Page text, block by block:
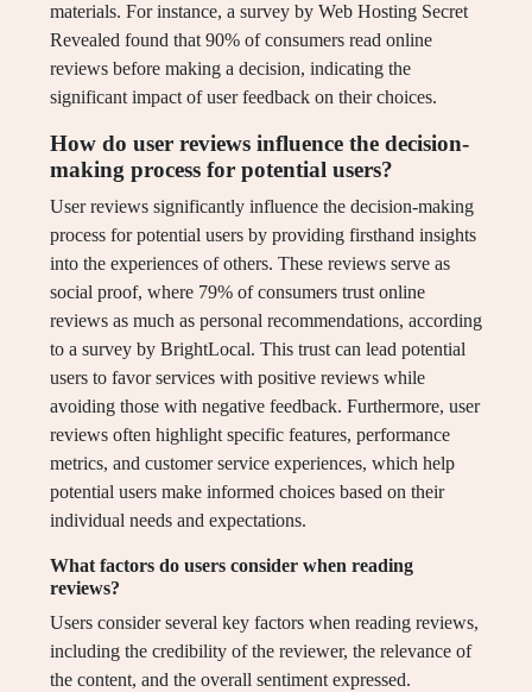
materials. For instance, a survey by Web Hosting Secret
Revealed found that 90% of consumers read online
reviews before making a decision, indicating the
significant impact of user feedback on their choices.
How do user reviews influence the decision-
making process for potential users?
User reviews significantly influence the decision-making
process for potential users by providing firsthand insights
into the experiences of others. These reviews serve as
social proof, where 79% of consumers trust online
reviews as much as personal recommendations, according
to a survey by BrightLocal. This trust can lead potential
users to favor services with positive reviews while
avoiding those with negative feedback. Furthermore, user
reviews often highlight specific features, performance
metrics, and customer service experiences, which help
potential users make informed choices based on their
individual needs and expectations.
What factors do users consider when reading
reviews?
Users consider several key factors when reading reviews,
including the credibility of the reviewer, the relevance of
the content, and the overall sentiment expressed.